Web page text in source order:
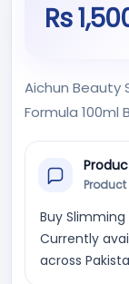
Rs
Aichun Beauty
Formula 100ml
Buy Slimming
Currently
across